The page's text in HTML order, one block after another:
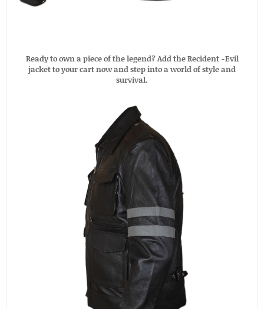
Ready to own a piece of the legend? Add the Recident -Evil
jacket to your cart now and step into a world of style and
survival.